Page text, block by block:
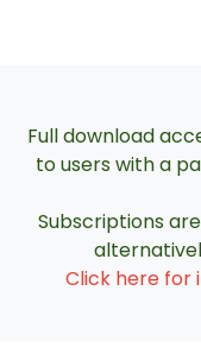
Full download
to users with a
Subscriptions
Click here for